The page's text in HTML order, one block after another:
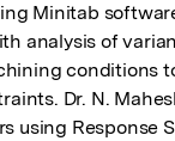
Minitab
analysis of
conditions
Dr. N.
using Response